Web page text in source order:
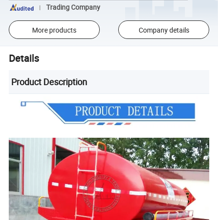
Trading Company
More products Company details
Details
Product Description